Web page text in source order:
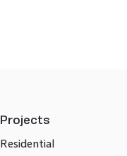
Projects
Residential